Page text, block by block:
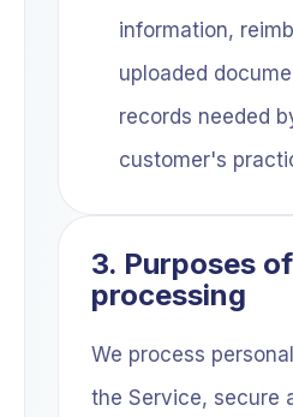
information,
uploaded
records needed
customer's
3. Purposes of
processing
We process
the Service, secure